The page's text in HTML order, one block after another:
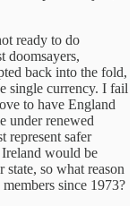
ready to do
doomsayers,
back into the fold,
single currency. I fail
to have England
under renewed
represent safer
would be
state, so what reason
since 1973?